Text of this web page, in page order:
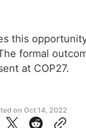
this
formal
at COP27.
on Oct 14, 2022